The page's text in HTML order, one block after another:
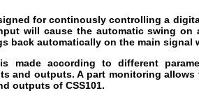
for continously controlling a
will cause the automatic swing on
back automatically on the main signal
made according to different
and outputs. A part monitoring
outputs of CSS101.